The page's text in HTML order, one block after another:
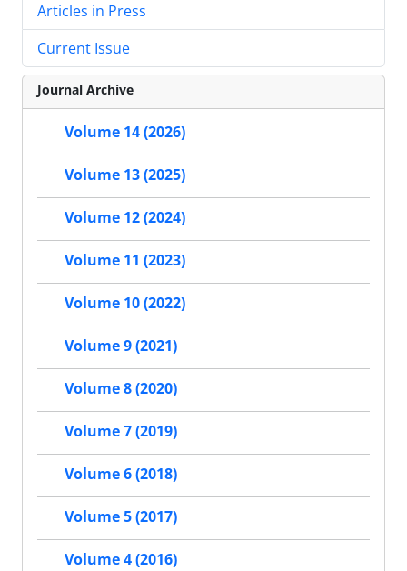
Articles in Press
Current Issue
Journal Archive
Volume 14 (2026)
Volume 13 (2025)
Volume 12 (2024)
Volume 11 (2023)
Volume 10 (2022)
Volume 9 (2021)
Volume 8 (2020)
Volume 7 (2019)
Volume 6 (2018)
Volume 5 (2017)
Volume 4 (2016)